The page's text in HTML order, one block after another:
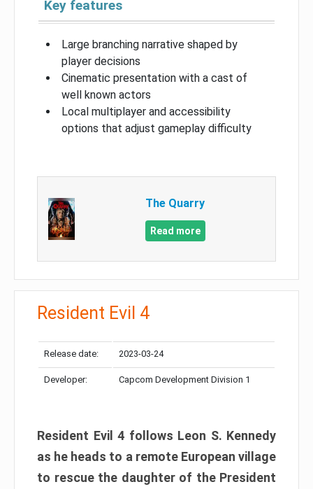
Key features
Large branching narrative shaped by
player decisions
Cinematic presentation with a cast of
well known actors
Local multiplayer and accessibility
options that adjust gameplay difficulty
The Quarry
Read more
Resident Evil 4
Release date: 2023-03-24
Developer: Capcom Development Division 1
Resident Evil 4 follows Leon S. Kennedy
as he heads to a remote European village
to rescue the daughter of the President